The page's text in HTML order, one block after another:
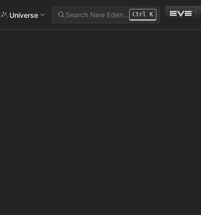
Universe Search New Eden… Ctrl K